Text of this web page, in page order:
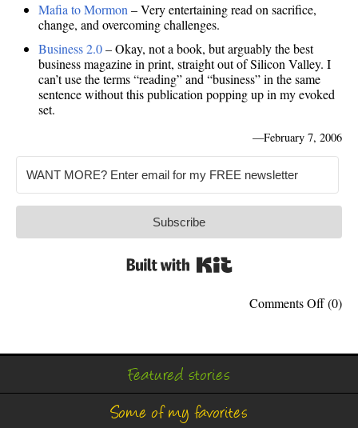
Mafia to Mormon– Very entertaining read on sacrifice,
change, and overcoming challenges.
Business 2.0– Okay, not a book, but arguably the best
business magazine in print, straight out of Silicon Valley. I
can’t use the terms “reading” and “business” in the same
sentence without this publication popping up in my evoked
set.
—February 7, 2006
Subscribe
Comments Offon
(0)
Featured stories
Some of my favorites